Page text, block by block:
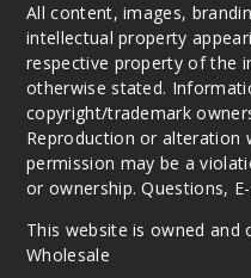
All content, images,
intellectual property
respective property of the
otherwise stated.
copyright/trademark
Reproduction or alteration
permission may be a
or ownership. Questions,
This website is owned and
Wholesale